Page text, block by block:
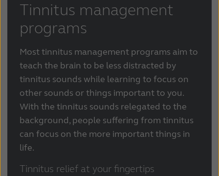
Tinnitus management
programs
Most tinnitus management programs aim to
teach the brain to be less distracted by
tinnitus sounds while learning to focus on
other sounds or things important to you.
With the tinnitus sounds relegated to the
background, people suffering from tinnitus
can focus on the more important things in
life.
Tinnitus relief at your fingertips